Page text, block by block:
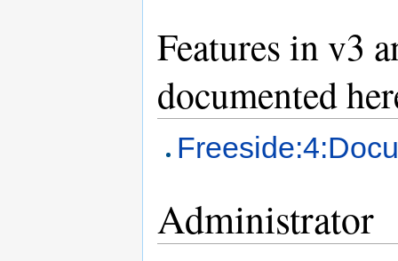
Features in v3
documented
Administrator